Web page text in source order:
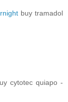
buy tramadol
cytotec quiapo -